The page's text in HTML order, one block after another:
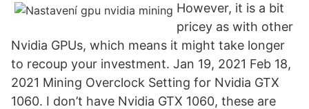
However, it is a bit
pricey as with other
Nvidia GPUs, which means it might take longer
to recoup your investment. Jan 19, 2021 Feb 18,
2021 Mining Overclock Setting for Nvidia GTX
1060. I don’t have Nvidia GTX 1060, these are